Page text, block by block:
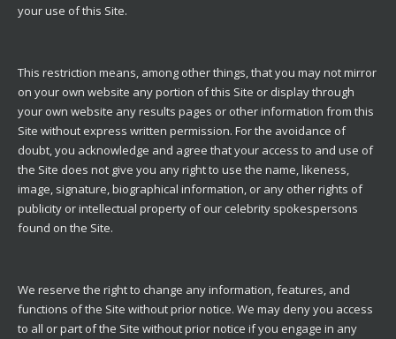
your use of this Site.
This restriction means, among other things, that you may not mirror
on your own website any portion of this Site or display through
your own website any results pages or other information from this
Site without express written permission. For the avoidance of
doubt, you acknowledge and agree that your access to and use of
the Site does not give you any right to use the name, likeness,
image, signature, biographical information, or any other rights of
publicity or intellectual property of our celebrity spokespersons
found on the Site.
We reserve the right to change any information, features, and
functions of the Site without prior notice. We may deny you access
to all or part of the Site without prior notice if you engage in any